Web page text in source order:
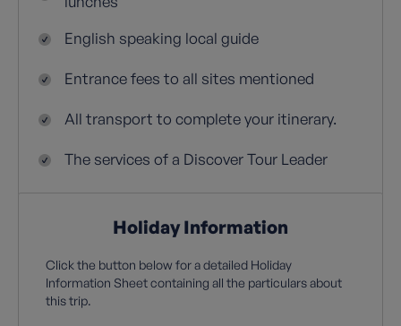
English speaking local guide
Entrance fees to all sites mentioned
All transport to complete your itinerary.
The services of a Discover Tour Leader
Holiday Information
Click the button below for a detailed Holiday
Information Sheet containing all the particulars about
this trip.